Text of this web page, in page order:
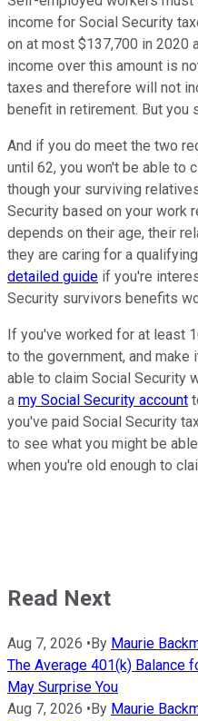
income for Social Security
on at most $137,700 in 2020
income over this amount is
taxes and therefore will not
benefit in retirement. But you
And if you do meet the two
until 62, you won't be able to
though your surviving
Security based on your work
depends on their age, their
they are caring for a
detailed guide if you're
Security survivors benefits
If you've worked for at least
to the government, and
able to claim Social Security
a my Social Security account
you've paid Social Security
to see what you might be
when you're old enough to
Read Next
Aug 7, 2026 • By Maurie
The Average 401(k) Balance
May Surprise You
Aug 7, 2026 • By Maurie